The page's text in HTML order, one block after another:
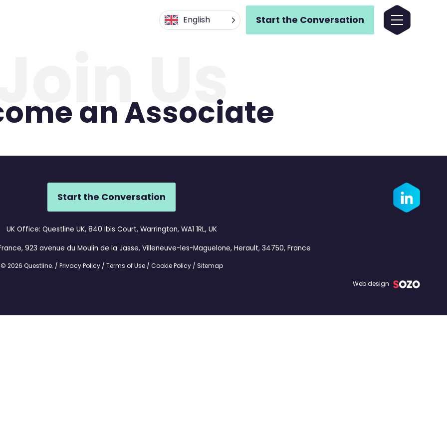
English Start the Conversation
Us
an Associate
Start the Conversation
UK Office: Questline UK, 840 Ibis Court, Warrington, WA1 1RL, UK
923 avenue du Moulin de la Jasse, Villeneuve-les-Maguelone, Herault, 34750, France
© 2026 Questline. / Privacy Policy / Terms of Use / Cookie Policy / Sitemap
Web design